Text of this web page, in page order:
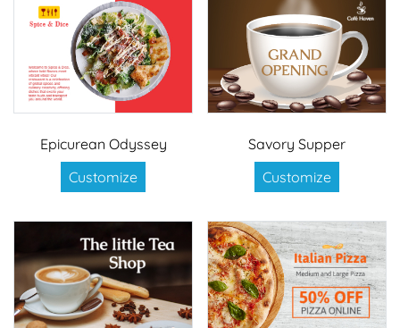
Epicurean Odyssey
Customize
Savory Supper
Customize